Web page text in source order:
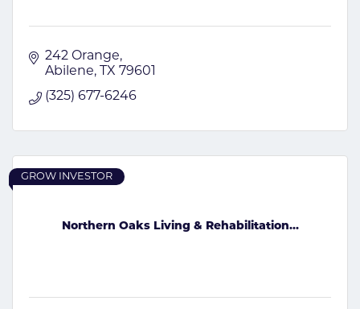
242 Orange
Abilene
TX 79601
(325) 677-6246
Northern Oaks Living & Rehabilitation...
GROW INVESTOR